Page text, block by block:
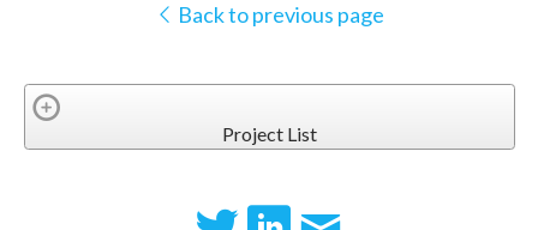
Back to previous page
Project List